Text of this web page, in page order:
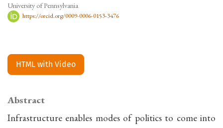
University of Pennsylvania
https://orcid.org/0009-0006-0153-3476
HTML with Video
Abstract
Infrastructure enables modes of politics to come into